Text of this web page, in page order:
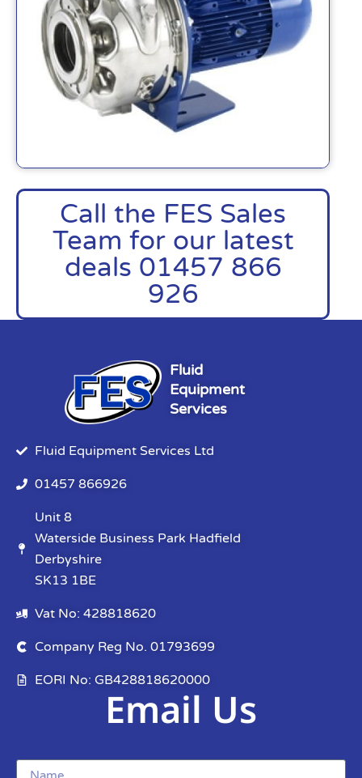
Call the FES Sales
Team for our latest
deals 01457 866
926
Fluid
Equipment
Services
Fluid Equipment Services Ltd
01457 866926
Unit 8
Waterside Business Park Hadfield
Derbyshire
SK13 1BE
Vat No: 428818620
Company Reg No. 01793699
EORI No: GB428818620000
Email Us